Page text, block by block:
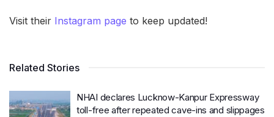
Visit their Instagram page to keep updated!
Related Stories
NHAI declares Lucknow-Kanpur Expressway
toll-free after repeated cave-ins and slippages